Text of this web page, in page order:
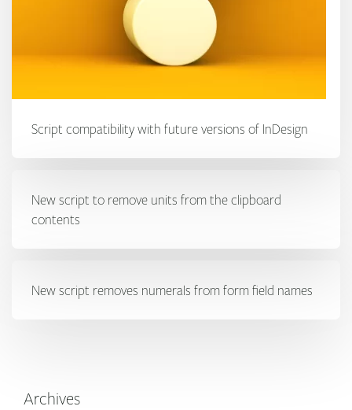
Script compatibility with future versions of InDesign
New script to remove units from the clipboard
contents
New script removes numerals from form field names
Archives